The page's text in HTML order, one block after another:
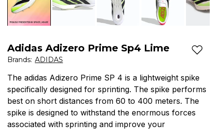
Adidas Adizero Prime Sp4 Lime
Brands: ADIDAS
The adidas Adizero Prime SP 4 is a lightweight spike
specifically designed for sprinting. The spike performs
best on short distances from 60 to 400 meters. The
spike is designed to withstand the enormous forces
associated with sprinting and improve your
Add